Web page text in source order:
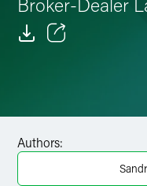
X
Authors: